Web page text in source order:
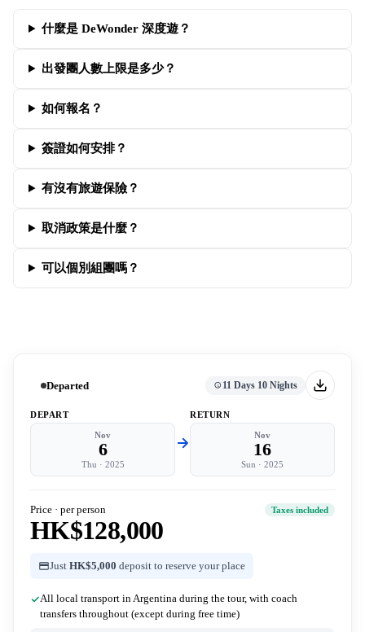
什麼是 DeWonder 深度遊？
出發團人數上限是多少？
如何報名？
簽證如何安排？
有沒有旅遊保險？
取消政策是什麼？
可以個別組團嗎？
Departed 11 Days 10 Nights
DEPART
Nov
6
Thu · 2025
RETURN
Nov
16
Sun · 2025
Price · per person Taxes included
HK$128,000
Just HK$5,000 deposit to reserve your place
All local transport in Argentina during the tour, with coach
transfers throughout (except during free time)